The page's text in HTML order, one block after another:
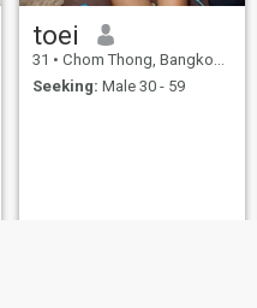
toei
31 • Chom Thong, Bangkok, Thailand
Seeking: Male 30 - 59